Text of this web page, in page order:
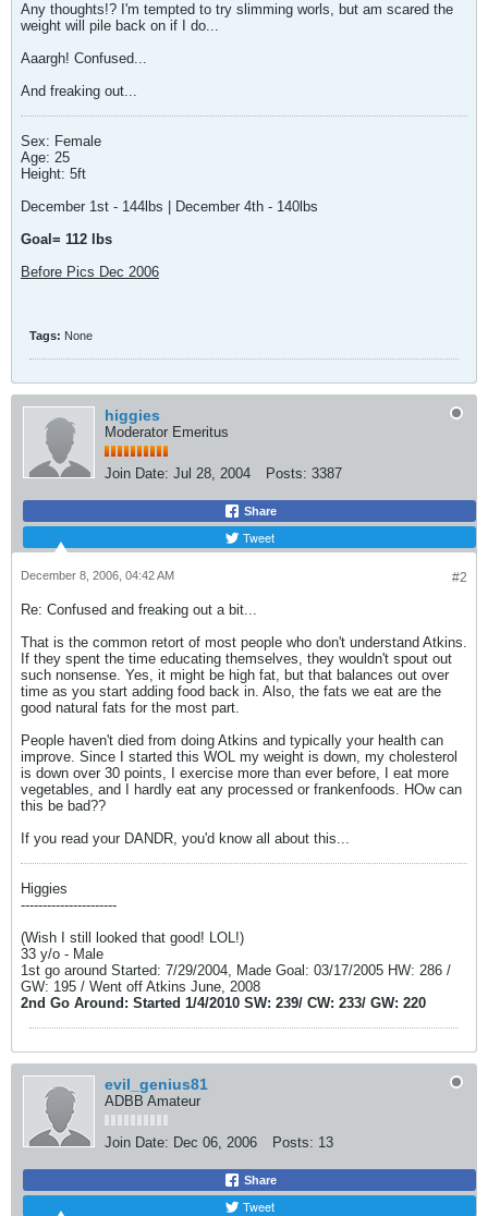
Any thoughts!? I'm tempted to try slimming worls, but am scared the
weight will pile back on if I do...
Aaargh! Confused...
And freaking out...
Sex: Female
Age: 25
Height: 5ft
December 1st - 144lbs | December 4th - 140lbs
Goal= 112 lbs
Before Pics Dec 2006
Tags: None
higgies
Moderator Emeritus
Join Date: Jul 28, 2004 Posts: 3387
Share
Tweet
#2
December 8, 2006, 04:42 AM
Re: Confused and freaking out a bit...
That is the common retort of most people who don't understand Atkins.
If they spent the time educating themselves, they wouldn't spout out
such nonsense. Yes, it might be high fat, but that balances out over
time as you start adding food back in. Also, the fats we eat are the
good natural fats for the most part.
People haven't died from doing Atkins and typically your health can
improve. Since I started this WOL my weight is down, my cholesterol
is down over 30 points, I exercise more than ever before, I eat more
vegetables, and I hardly eat any processed or frankenfoods. HOw can
this be bad??
If you read your DANDR, you'd know all about this...
Higgies
----------------------
(Wish I still looked that good! LOL!)
33 y/o - Male
1st go around Started: 7/29/2004, Made Goal: 03/17/2005 HW: 286 /
GW: 195 / Went off Atkins June, 2008
2nd Go Around: Started 1/4/2010 SW: 239/ CW: 233/ GW: 220
evil_genius81
ADBB Amateur
Join Date: Dec 06, 2006 Posts: 13
Share
Tweet